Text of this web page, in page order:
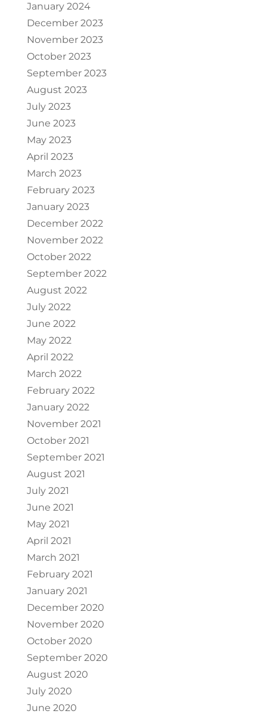
January 2024
December 2023
November 2023
October 2023
September 2023
August 2023
July 2023
June 2023
May 2023
April 2023
March 2023
February 2023
January 2023
December 2022
November 2022
October 2022
September 2022
August 2022
July 2022
June 2022
May 2022
April 2022
March 2022
February 2022
January 2022
November 2021
October 2021
September 2021
August 2021
July 2021
June 2021
May 2021
April 2021
March 2021
February 2021
January 2021
December 2020
November 2020
October 2020
September 2020
August 2020
July 2020
June 2020